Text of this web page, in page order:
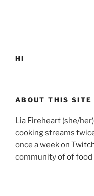
HI
ABOUT THIS SITE
Lia Fireheart (she/
cooking streams
once a week on
community of of food